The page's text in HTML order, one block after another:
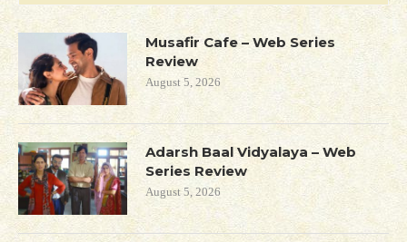
Musafir Cafe – Web Series
Review
August 5, 2026
Adarsh Baal Vidyalaya – Web
Series Review
August 5, 2026